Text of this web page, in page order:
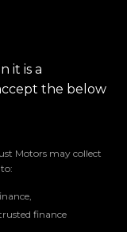
it is a
the below
Motors may collect
finance